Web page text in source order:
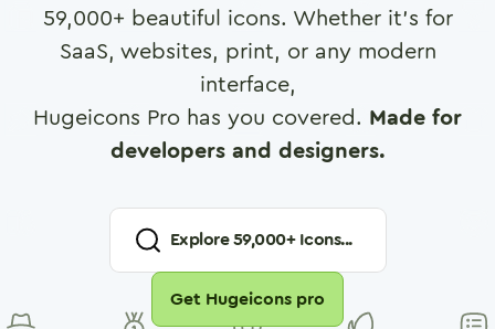
59,000+ beautiful icons. Whether it's for
SaaS, websites, print, or any modern
interface,
Hugeicons Pro has you covered. Made for
developers and designers.
Explore59,000+ Icons...
Get Hugeicons pro